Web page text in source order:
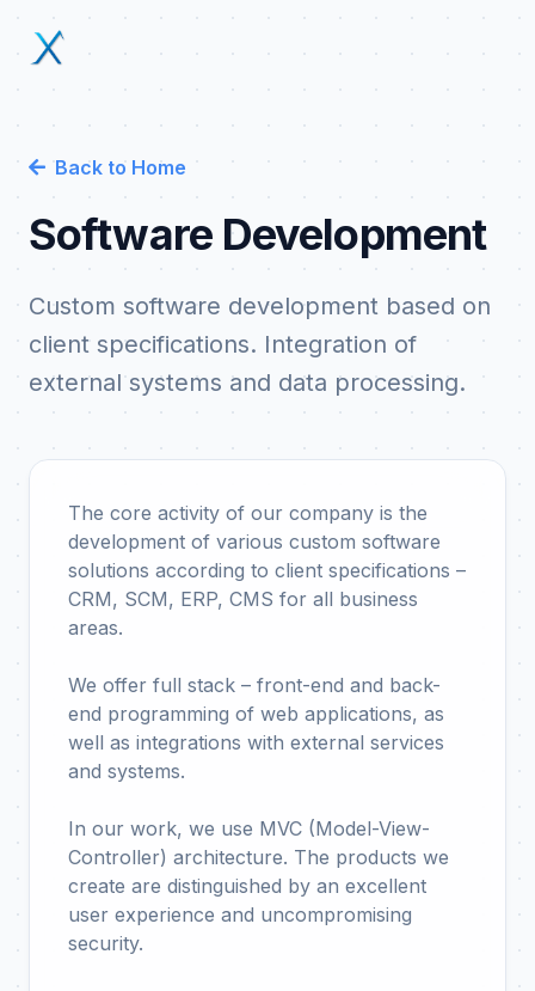
Back to Home
Software Development
Custom software development based on
client specifications. Integration of
external systems and data processing.
The core activity of our company is the
development of various custom software
solutions according to client specifications –
CRM, SCM, ERP, CMS for all business
areas.
We offer full stack – front-end and back-
end programming of web applications, as
well as integrations with external services
and systems.
In our work, we use MVC (Model-View-
Controller) architecture. The products we
create are distinguished by an excellent
user experience and uncompromising
security.